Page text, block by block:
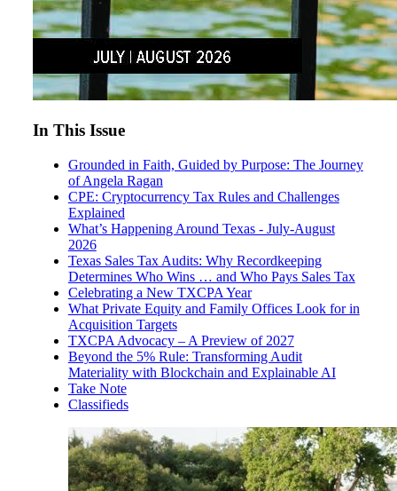
In This Issue
Grounded in Faith, Guided by Purpose: The Journey
of Angela Ragan
CPE: Cryptocurrency Tax Rules and Challenges
Explained
What’s Happening Around Texas - July-August
2026
Texas Sales Tax Audits: Why Recordkeeping
Determines Who Wins … and Who Pays Sales Tax
Celebrating a New TXCPA Year
What Private Equity and Family Offices Look for in
Acquisition Targets
TXCPA Advocacy – A Preview of 2027
Beyond the 5% Rule: Transforming Audit
Materiality with Blockchain and Explainable AI
Take Note
Classifieds